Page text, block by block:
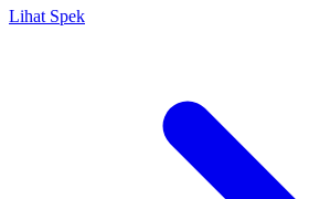
Lihat Spek